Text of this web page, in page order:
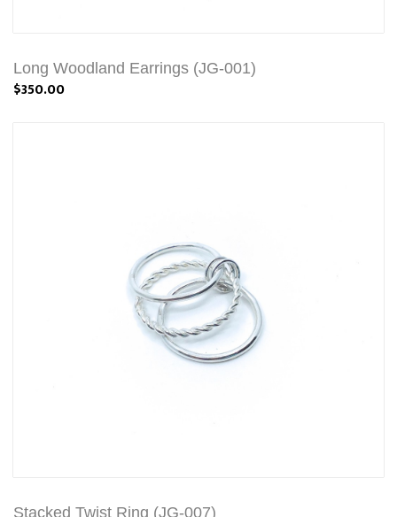
Long Woodland Earrings (JG-001)
$350.00
Stacked Twist Ring (JG-007)